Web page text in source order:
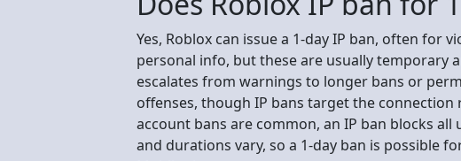
Yes, Roblox can issue a 1-day IP ban, often for
personal info, but these are usually temporary
escalates from warnings to longer bans or
offenses, though IP bans target the
account bans are common, an IP ban blocks
and durations vary, so a 1-day ban is possible